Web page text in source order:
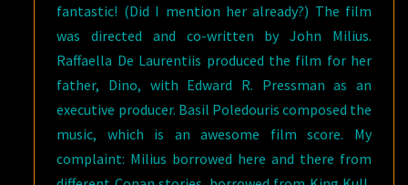
fantastic! (Did I mention her already?) The film
was directed and co-written by John Milius.
Raffaella De Laurentiis produced the film for her
father, Dino, with Edward R. Pressman as an
executive producer. Basil Poledouris composed the
music, which is an awesome film score. My
complaint: Milius borrowed here and there from